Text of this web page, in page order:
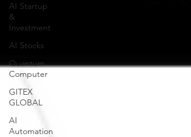
AI Startup
&
Investment
AI Stocks
Quantum
Computer
GITEX
GLOBAL
AI
Automation